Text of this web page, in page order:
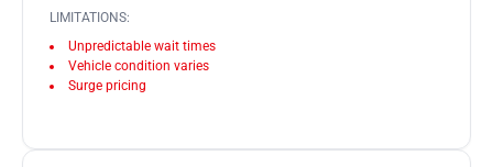
LIMITATIONS:
Unpredictable wait times
Vehicle condition varies
Surge pricing